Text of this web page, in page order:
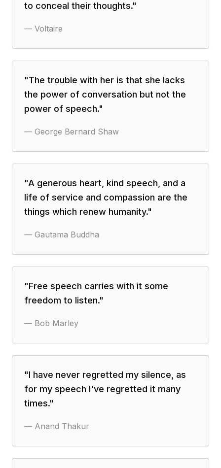
to conceal their thoughts."
— Voltaire
"The trouble with her is that she lacks
the power of conversation but not the
power of speech."
— George Bernard Shaw
"A generous heart, kind speech, and a
life of service and compassion are the
things which renew humanity."
— Gautama Buddha
"Free speech carries with it some
freedom to listen."
— Bob Marley
"I have never regretted my silence, as
for my speech I've regretted it many
times."
— Anand Thakur